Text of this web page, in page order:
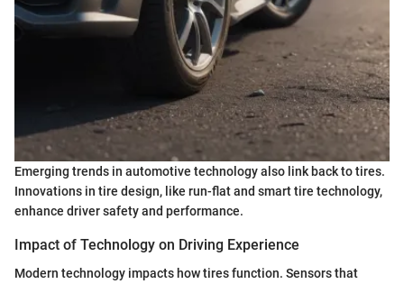
Emerging trends in automotive technology also link back to tires.
Innovations in tire design, like run-flat and smart tire technology,
enhance driver safety and performance.
Impact of Technology on Driving Experience
Modern technology impacts how tires function. Sensors that